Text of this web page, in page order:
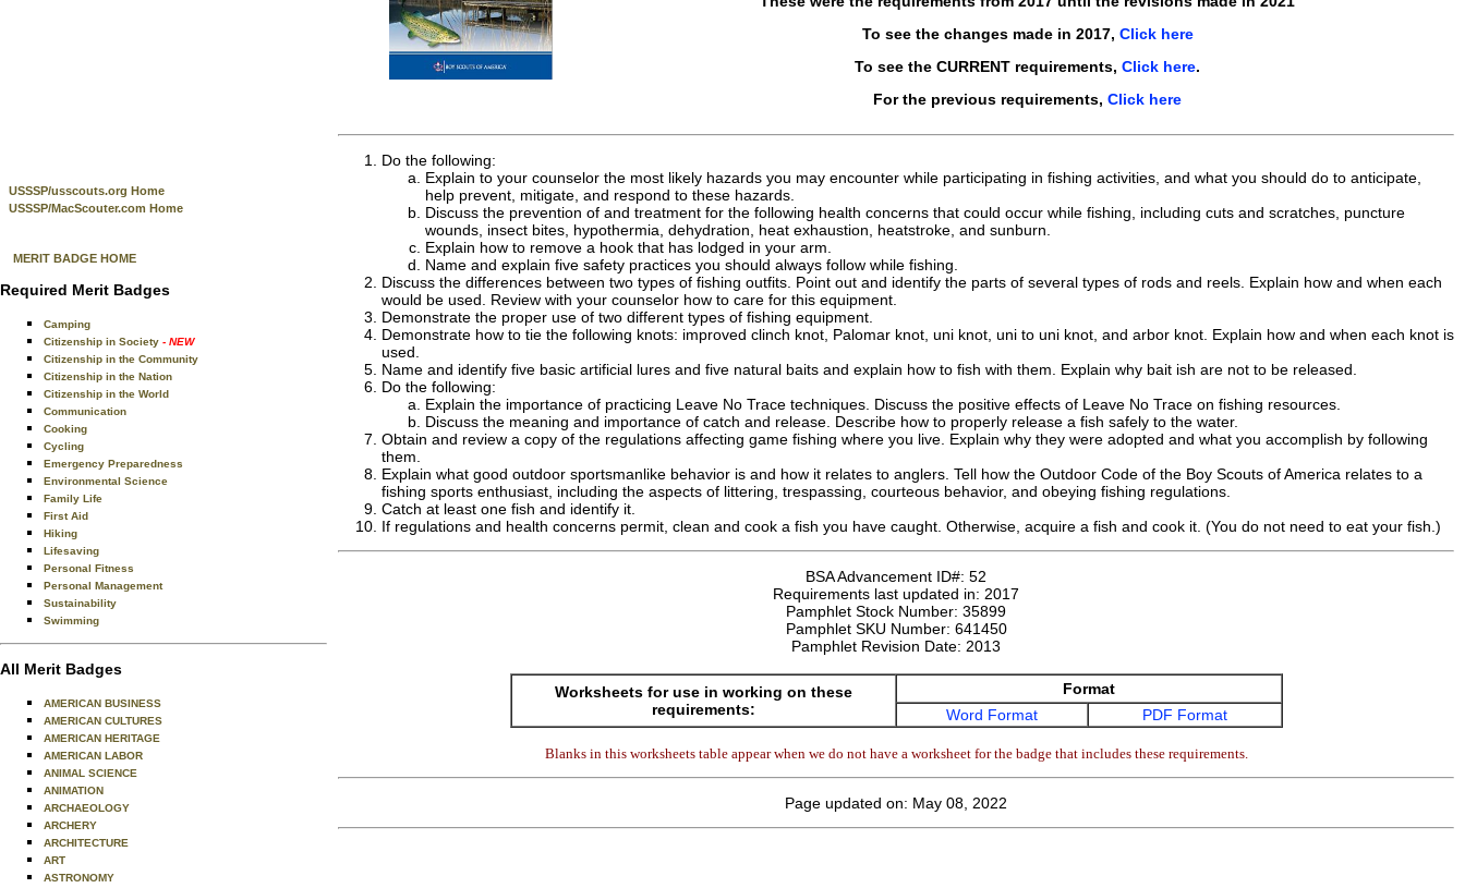
USSSP/usscouts.org Home
USSSP/MacScouter.com Home
MERIT BADGE HOME
Required Merit Badges
Camping
Citizenship in Society - NEW
Citizenship in the Community
Citizenship in the Nation
Citizenship in the World
Communication
Cooking
Cycling
Emergency Preparedness
Environmental Science
Family Life
First Aid
Hiking
Lifesaving
Personal Fitness
Personal Management
Sustainability
Swimming
All Merit Badges
AMERICAN BUSINESS
AMERICAN CULTURES
AMERICAN HERITAGE
AMERICAN LABOR
ANIMAL SCIENCE
ANIMATION
ARCHAEOLOGY
ARCHERY
ARCHITECTURE
ART
ASTRONOMY
To see the changes made in 2017, Click here
To see the CURRENT requirements, Click here.
For the previous requirements, Click here
Do the following:
Explain to your counselor the most likely hazards you may encounter while participating in fishing activities, and what you should do to anticipate,
help prevent, mitigate, and respond to these hazards.
Discuss the prevention of and treatment for the following health concerns that could occur while fishing, including cuts and scratches, puncture
wounds, insect bites, hypothermia, dehydration, heat exhaustion, heatstroke, and sunburn.
Explain how to remove a hook that has lodged in your arm.
Name and explain five safety practices you should always follow while fishing.
Discuss the differences between two types of fishing outfits. Point out and identify the parts of several types of rods and reels. Explain how and when each
would be used. Review with your counselor how to care for this equipment.
Demonstrate the proper use of two different types of fishing equipment.
Demonstrate how to tie the following knots: improved clinch knot, Palomar knot, uni knot, uni to uni knot, and arbor knot. Explain how and when each knot is
used.
Name and identify five basic artificial lures and five natural baits and explain how to fish with them. Explain why bait ish are not to be released.
Do the following:
Explain the importance of practicing Leave No Trace techniques. Discuss the positive effects of Leave No Trace on fishing resources.
Discuss the meaning and importance of catch and release. Describe how to properly release a fish safely to the water.
Obtain and review a copy of the regulations affecting game fishing where you live. Explain why they were adopted and what you accomplish by following
them.
Explain what good outdoor sportsmanlike behavior is and how it relates to anglers. Tell how the Outdoor Code of the Boy Scouts of America relates to a
fishing sports enthusiast, including the aspects of littering, trespassing, courteous behavior, and obeying fishing regulations.
Catch at least one fish and identify it.
If regulations and health concerns permit, clean and cook a fish you have caught. Otherwise, acquire a fish and cook it. (You do not need to eat your fish.)
BSA Advancement ID#: 52
Requirements last updated in: 2017
Pamphlet Stock Number: 35899
Pamphlet SKU Number: 641450
Pamphlet Revision Date: 2013
Worksheets for use in working on these
requirements:
Format
Word Format
PDF Format
Blanks in this worksheets table appear when we do not have a worksheet for the badge that includes these requirements.
Page updated on: May 08, 2022